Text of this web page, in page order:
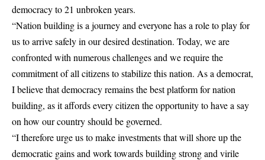
democracy to 21 unbroken years.
“Nation building is a journey and everyone has a role to play for
us to arrive safely in our desired destination. Today, we are
confronted with numerous challenges and we require the
commitment of all citizens to stabilize this nation. As a democrat,
I believe that democracy remains the best platform for nation
building, as it affords every citizen the opportunity to have a say
on how our country should be governed.
“I therefore urge us to make investments that will shore up the
democratic gains and work towards building strong and virile